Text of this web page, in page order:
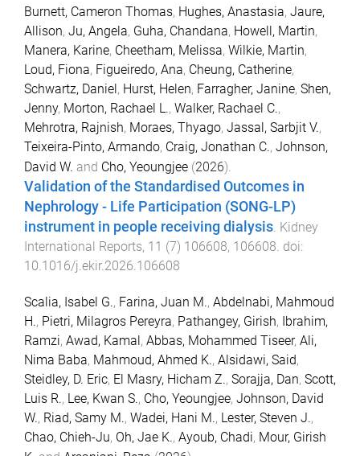
Burnett, Cameron Thomas, Hughes, Anastasia, Jaure,
Allison, Ju, Angela, Guha, Chandana, Howell, Martin,
Manera, Karine, Cheetham, Melissa, Wilkie, Martin,
Loud, Fiona, Figueiredo, Ana, Cheung, Catherine,
Schwartz, Daniel , Hurst, Helen, Farragher, Janine, Shen,
Jenny, Morton, Rachael L., Walker, Rachael C.,
Mehrotra, Rajnish, Moraes, Thyago, Jassal, Sarbjit V.,
Teixeira-Pinto, Armando, Craig, Jonathan C., Johnson,
David W. and Cho, Yeoungjee (2026).
Validation of the Standardised Outcomes in
Nephrology - Life Participation (SONG-LP)
instrument in people receiving dialysis. Kidney
International Reports, 11 (7) 106608, 106608. doi:
10.1016/j.ekir.2026.106608
Scalia, Isabel G., Farina, Juan M., Abdelnabi, Mahmoud
H., Pietri, Milagros Pereyra, Pathangey, Girish, Ibrahim,
Ramzi, Awad, Kamal, Abbas, Mohammed Tiseer, Ali,
Nima Baba, Mahmoud, Ahmed K., Alsidawi, Said,
Steidley, D. Eric, El Masry, Hicham Z., Sorajja, Dan, Scott,
Luis R., Lee, Kwan S., Cho, Yeoungjee, Johnson, David
W., Riad, Samy M., Wadei, Hani M., Lester, Steven J.,
Chao, Chieh-Ju, Oh, Jae K., Ayoub, Chadi, Mour, Girish